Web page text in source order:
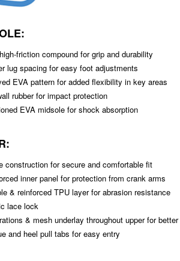
friction compound for grip and durability
lug spacing for easy foot adjustments
EVA pattern for added flexibility in key areas
rubber for impact protection
EVA midsole for shock absorption
construction for secure and comfortable fit
inner panel for protection from crank arms
& reinforced TPU layer for abrasion resistance
lace lock
& mesh underlay throughout upper for
and heel pull tabs for easy entry